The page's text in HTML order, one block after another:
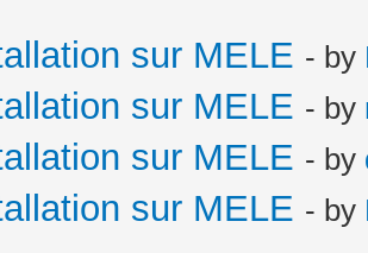
sur MELE - by
sur MELE - by
sur MELE - by
sur MELE - by